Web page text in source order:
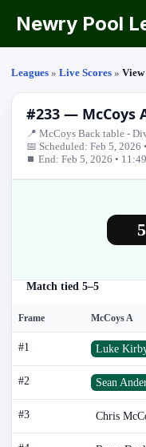
Newry Pool
Leagues » Live Scores »
#233 — McCoys
📍 McCoys Back table -
📅 Scheduled: Feb 5, 2026
⏹ End: Feb 5, 2026 •
5
Match tied 5–5
Frame McCoys A
#1 Luke
#2 Sean
#3 Chris